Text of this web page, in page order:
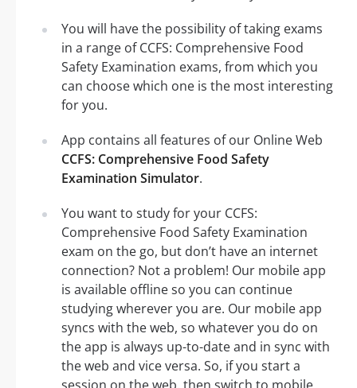
You will have the possibility of taking exams
in a range of CCFS: Comprehensive Food
Safety Examination exams, from which you
can choose which one is the most interesting
for you.
App contains all features of our Online Web
CCFS: Comprehensive Food Safety
Examination Simulator.
You want to study for your CCFS:
Comprehensive Food Safety Examination
exam on the go, but don’t have an internet
connection? Not a problem! Our mobile app
is available offline so you can continue
studying wherever you are. Our mobile app
syncs with the web, so whatever you do on
the app is always up-to-date and in sync with
the web and vice versa. So, if you start a